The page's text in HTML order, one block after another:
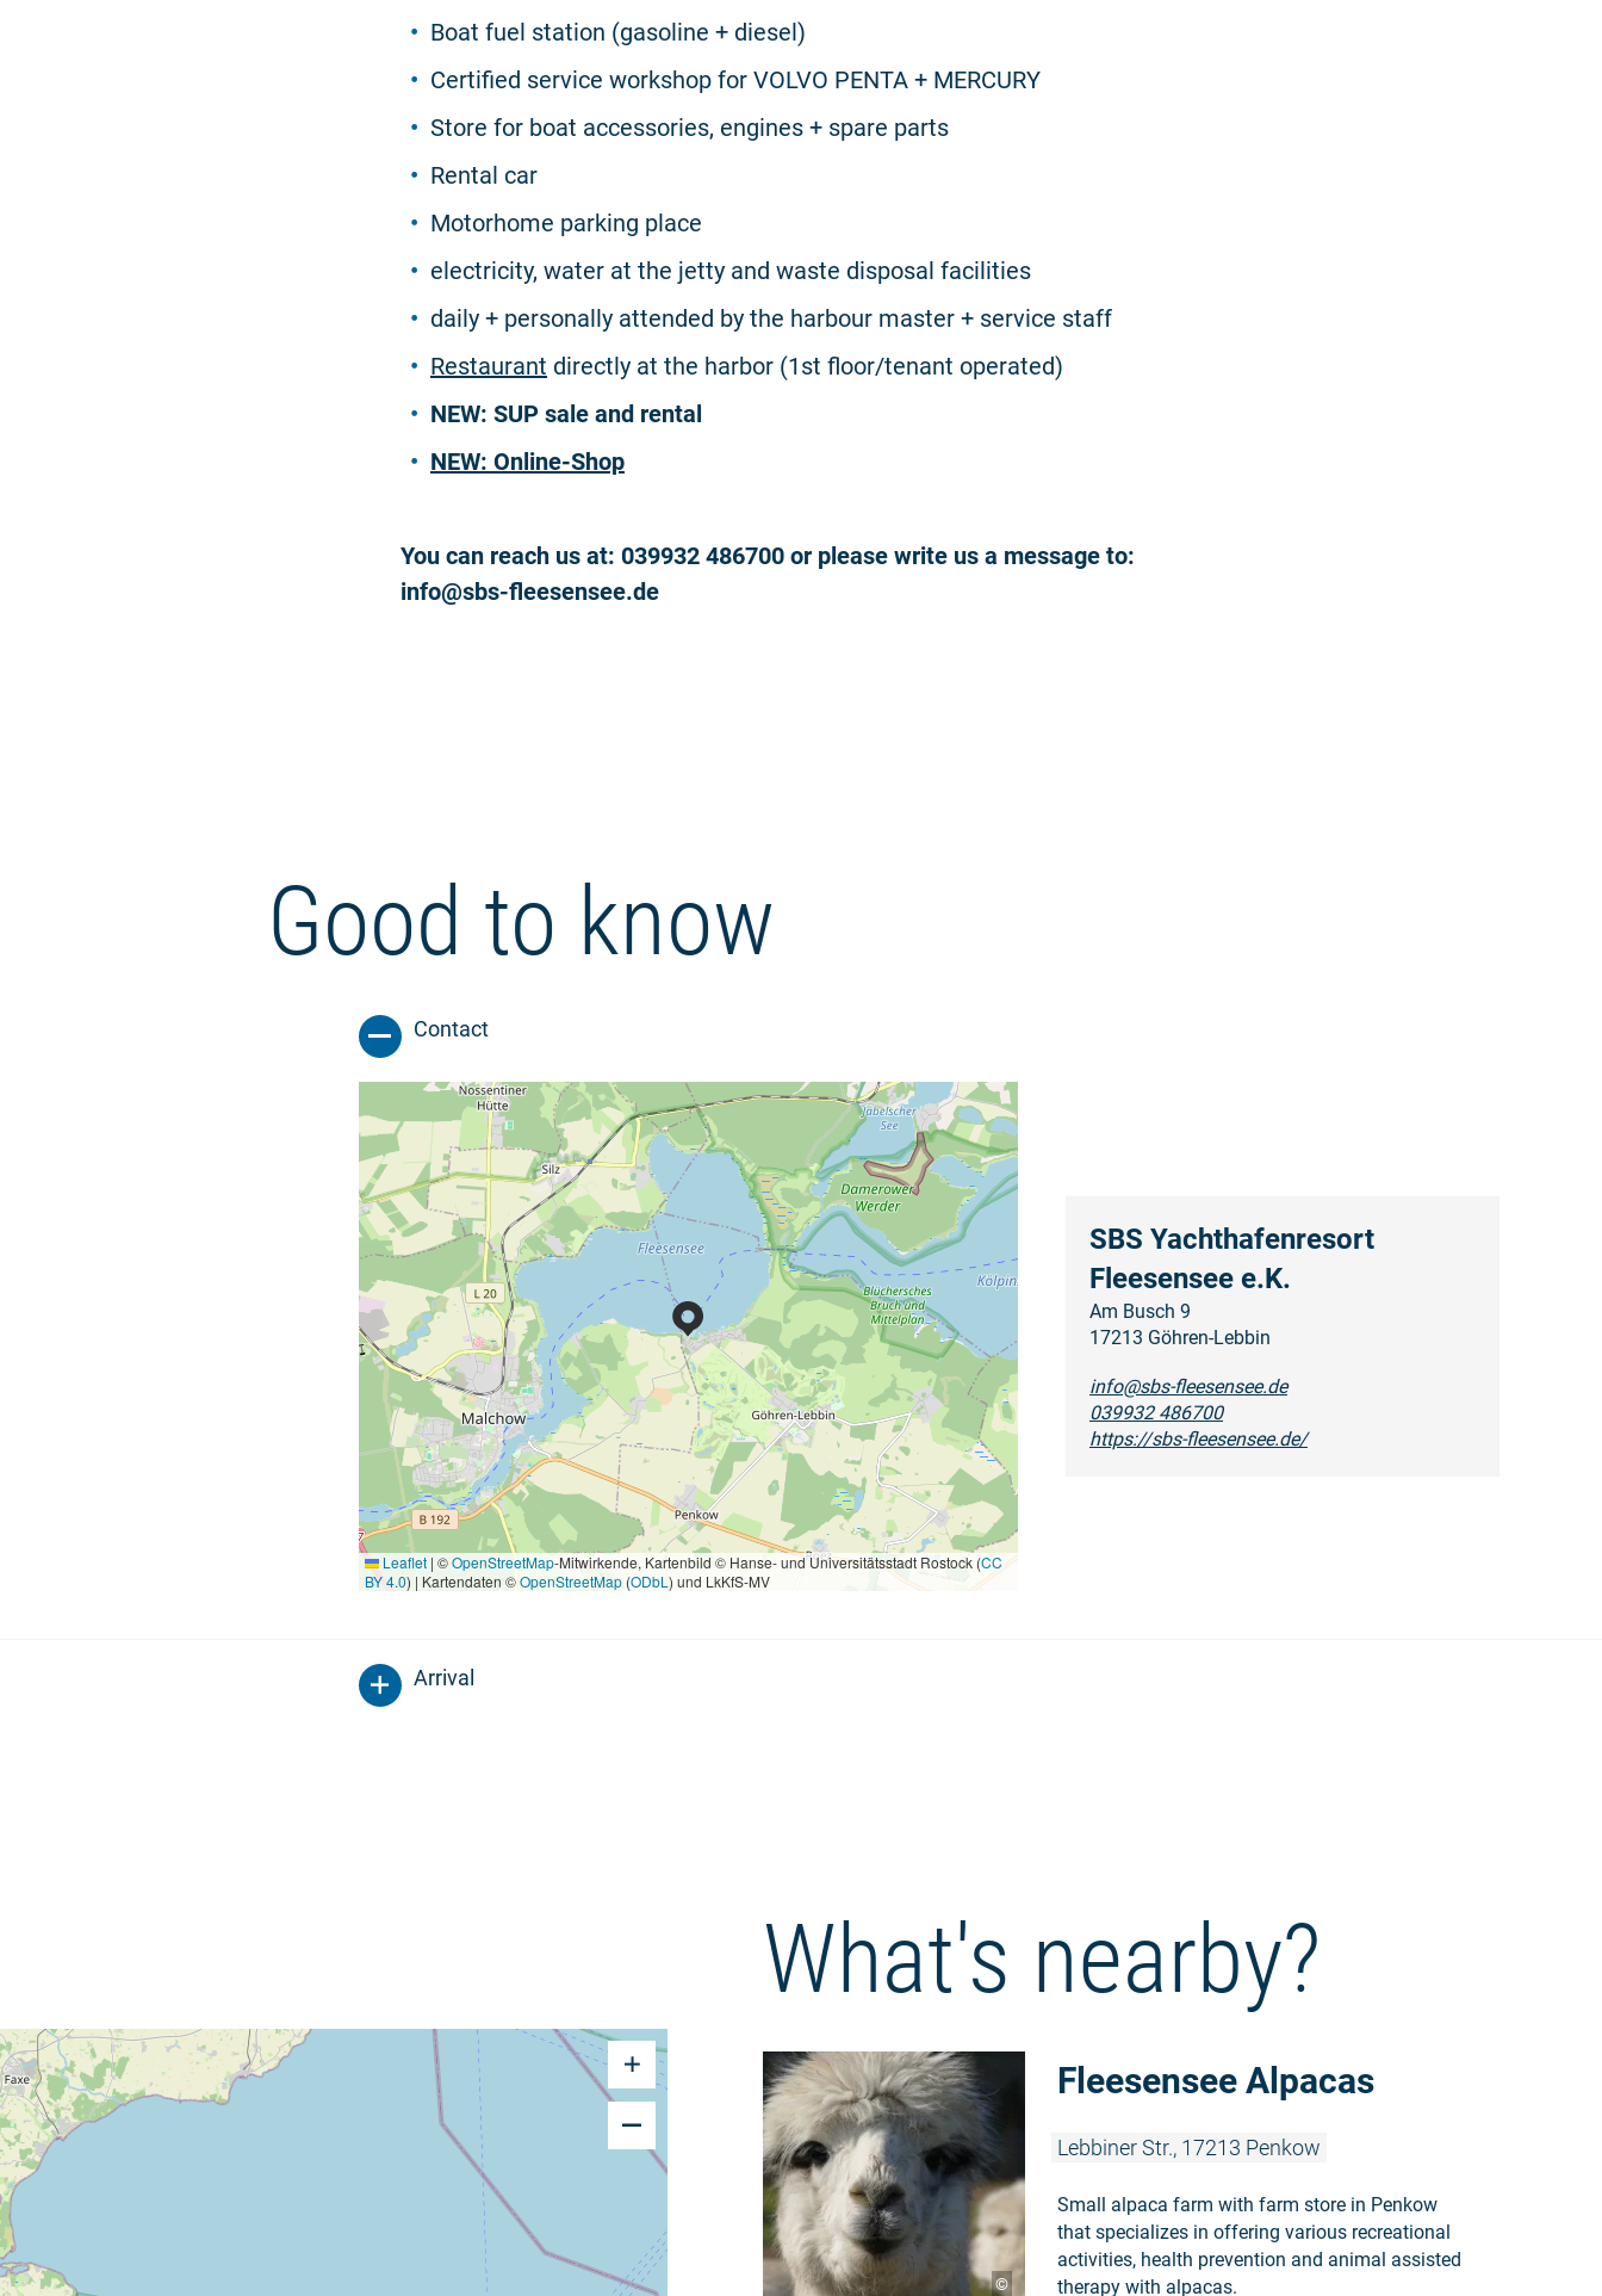
Boat fuel station (gasoline + diesel)
Certified service workshop for VOLVO PENTA + MERCURY
Store for boat accessories, engines + spare parts
Rental car
Motorhome parking place
electricity, water at the jetty and waste disposal facilities
daily + personally attended by the harbour master + service staff
Restaurant directly at the harbor (1st floor/tenant operated)
NEW: SUP sale and rental
NEW: Online-Shop
You can reach us at: 039932 486700 or please write us a message to:
info@sbs-fleesensee.de
Good to know
Contact
Leaflet | ©OpenStreetMap-Mitwirkende, Kartenbild © Hanse- und Universitätsstadt Rostock (CC
BY 4.0) | Kartendaten ©OpenStreetMap(ODbL ) und LkKfS-MV
SBS Yachthafenresort
Fleesensee e.K.
Am Busch 9
17213 Göhren-Lebbin
info@sbs-fleesensee.de
039932 486700
https://sbs-fleesensee.de/
Arrival
What's nearby?
©
Fleesensee Alpacas
Lebbiner Str., 17213 Penkow
Small alpaca farm with farm store in Penkow
that specializes in offering various recreational
activities, health prevention and animal assisted
therapy with alpacas.